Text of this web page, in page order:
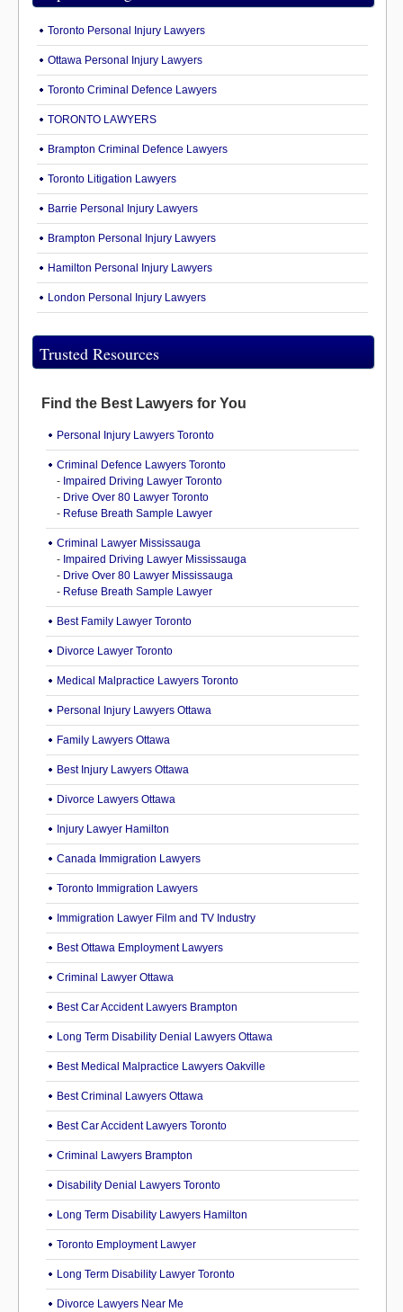
Toronto Personal Injury Lawyers
Ottawa Personal Injury Lawyers
Toronto Criminal Defence Lawyers
TORONTO LAWYERS
Brampton Criminal Defence Lawyers
Toronto Litigation Lawyers
Barrie Personal Injury Lawyers
Brampton Personal Injury Lawyers
Hamilton Personal Injury Lawyers
London Personal Injury Lawyers
Trusted Resources
Find the Best Lawyers for You
Personal Injury Lawyers Toronto
Criminal Defence Lawyers Toronto
- Impaired Driving Lawyer Toronto
- Drive Over 80 Lawyer Toronto
- Refuse Breath Sample Lawyer
Criminal Lawyer Mississauga
- Impaired Driving Lawyer Mississauga
- Drive Over 80 Lawyer Mississauga
- Refuse Breath Sample Lawyer
Best Family Lawyer Toronto
Divorce Lawyer Toronto
Medical Malpractice Lawyers Toronto
Personal Injury Lawyers Ottawa
Family Lawyers Ottawa
Best Injury Lawyers Ottawa
Divorce Lawyers Ottawa
Injury Lawyer Hamilton
Canada Immigration Lawyers
Toronto Immigration Lawyers
Immigration Lawyer Film and TV Industry
Best Ottawa Employment Lawyers
Criminal Lawyer Ottawa
Best Car Accident Lawyers Brampton
Long Term Disability Denial Lawyers Ottawa
Best Medical Malpractice Lawyers Oakville
Best Criminal Lawyers Ottawa
Best Car Accident Lawyers Toronto
Criminal Lawyers Brampton
Disability Denial Lawyers Toronto
Long Term Disability Lawyers Hamilton
Toronto Employment Lawyer
Long Term Disability Lawyer Toronto
Divorce Lawyers Near Me